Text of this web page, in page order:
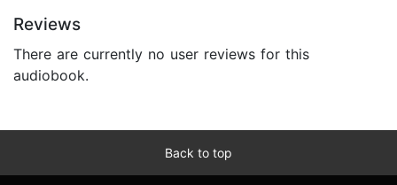
Reviews
There are currently no user reviews for this
audiobook.
Back to top